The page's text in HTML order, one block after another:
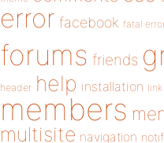
error facebook fatal
forums friends
header help installation link
members
multisite navigation